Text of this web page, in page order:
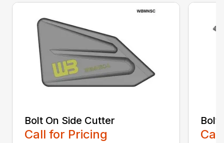
Bolt On Side Cutter
Call for Pricing